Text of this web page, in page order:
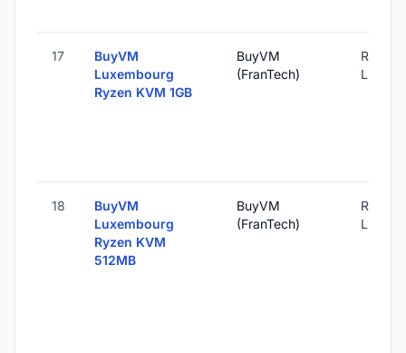
17
BuyVM
Luxembourg
Ryzen KVM 1GB
BuyVM
(FranTech)
Roost,
18
BuyVM
Luxembourg
Ryzen KVM
512MB
BuyVM
(FranTech)
Roost,